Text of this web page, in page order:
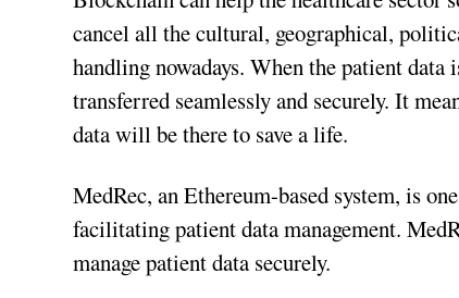
cancel all the cultural, geographical,
handling nowadays. When the patient data
transferred seamlessly and securely. It
data will be there to save a life.
MedRec, an Ethereum-based system, is
facilitating patient data management.
manage patient data securely.